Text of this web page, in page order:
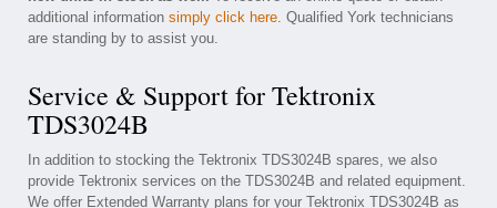
additional information simply click here. Qualified York technicians
are standing by to assist you.
Service & Support for Tektronix
TDS3024B
In addition to stocking the Tektronix TDS3024B spares, we also
provide Tektronix services on the TDS3024B and related equipment.
We offer Extended Warranty plans for your Tektronix TDS3024B as